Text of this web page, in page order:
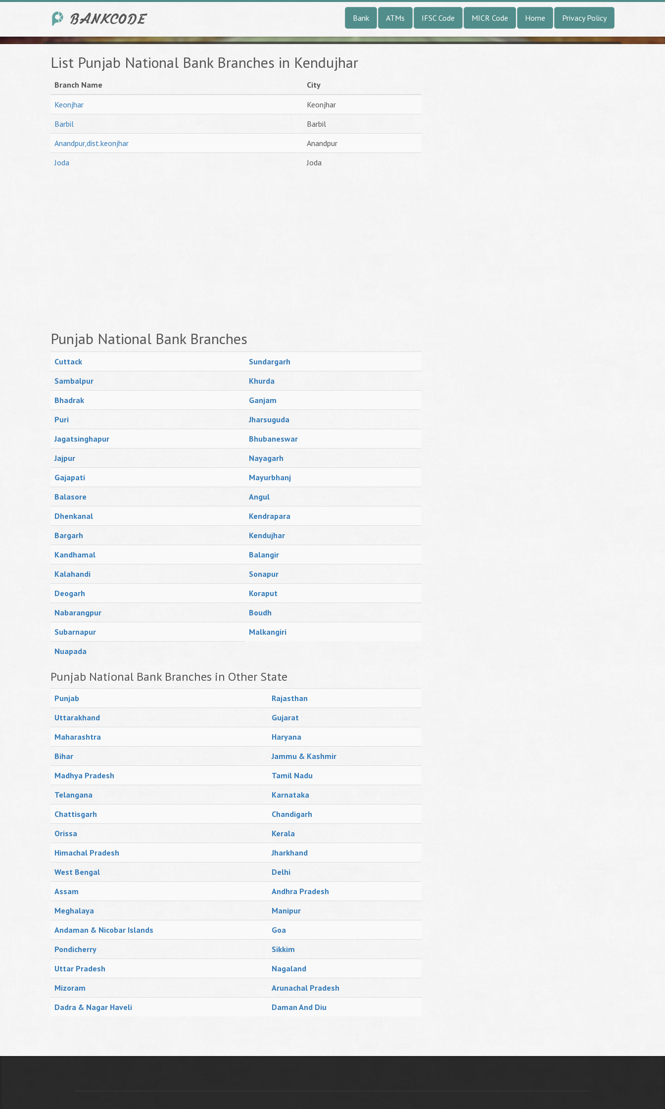
Bank ATMs IFSC Code MICR Code Home Privacy Policy
List Punjab National Bank Branches in Kendujhar
Branch Name
City
Keonjhar
Keonjhar
Barbil
Barbil
Anandpur,dist.keonjhar
Anandpur
Joda
Joda
Punjab National Bank Branches
Cuttack
Sundargarh
Sambalpur
Khurda
Bhadrak
Ganjam
Puri
Jharsuguda
Jagatsinghapur
Bhubaneswar
Jajpur
Nayagarh
Gajapati
Mayurbhanj
Balasore
Angul
Dhenkanal
Kendrapara
Bargarh
Kendujhar
Kandhamal
Balangir
Kalahandi
Sonapur
Deogarh
Koraput
Nabarangpur
Boudh
Subarnapur
Malkangiri
Nuapada
Punjab National Bank Branches in Other State
Punjab
Rajasthan
Uttarakhand
Gujarat
Maharashtra
Haryana
Bihar
Jammu & Kashmir
Madhya Pradesh
Tamil Nadu
Telangana
Karnataka
Chattisgarh
Chandigarh
Orissa
Kerala
Himachal Pradesh
Jharkhand
West Bengal
Delhi
Assam
Andhra Pradesh
Meghalaya
Manipur
Andaman & Nicobar Islands
Goa
Pondicherry
Sikkim
Uttar Pradesh
Nagaland
Mizoram
Arunachal Pradesh
Dadra & Nagar Haveli
Daman And Diu